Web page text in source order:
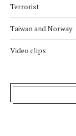
Terrorist
Taiwan and Norway
Video clips